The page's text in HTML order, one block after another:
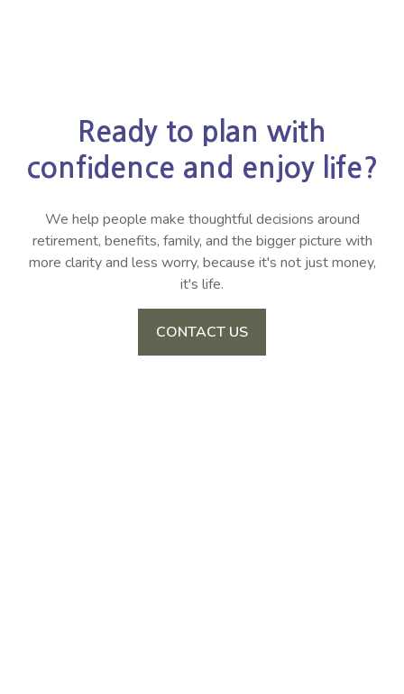
Ready to plan with
confidence and enjoy life?
We help people make thoughtful decisions around
retirement, benefits, family, and the bigger picture with
more clarity and less worry, because it's not just money,
it's life.
CONTACT US